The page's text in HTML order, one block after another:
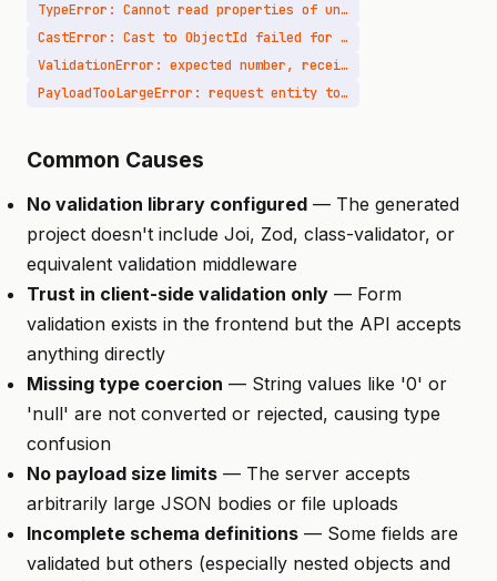
TypeError: Cannot read properties of undefined
CastError: Cast to ObjectId failed for value
ValidationError: expected number, received string
PayloadTooLargeError: request entity too large
Common Causes
No validation library configured — The generated
project doesn't include Joi, Zod, class-validator, or
equivalent validation middleware
Trust in client-side validation only — Form
validation exists in the frontend but the API accepts
anything directly
Missing type coercion — String values like '0' or
'null' are not converted or rejected, causing type
confusion
No payload size limits — The server accepts
arbitrarily large JSON bodies or file uploads
Incomplete schema definitions — Some fields are
validated but others (especially nested objects and